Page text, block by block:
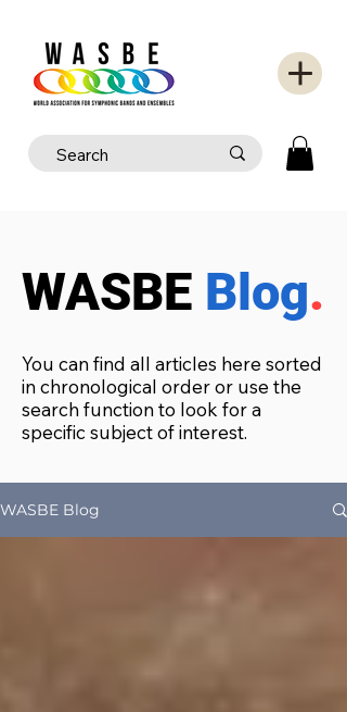
WASBE Blog.
You can find all articles here sorted
in chronological order or use the
search function to look for a
specific subject of interest.
WASBE Blog